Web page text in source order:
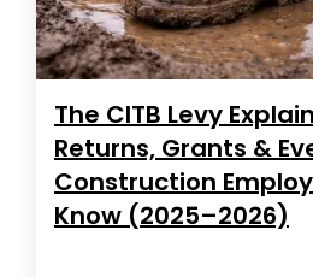
The CITB Levy
Returns, Grants &
Construction
Know (2025–2026)